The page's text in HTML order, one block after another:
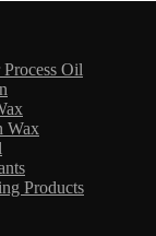
Oil
Wax
Products